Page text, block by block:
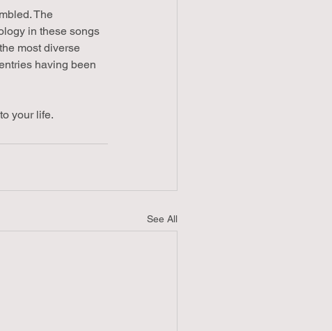
The
in these songs
most diverse
having been
your life.
See All